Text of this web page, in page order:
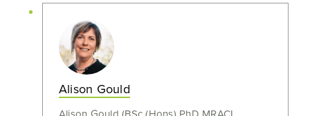
Alison Gould